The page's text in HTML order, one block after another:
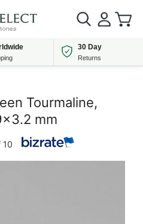
30 Day
Returns
Tourmaline,
mm
10